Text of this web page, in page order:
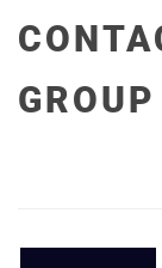
GROUP